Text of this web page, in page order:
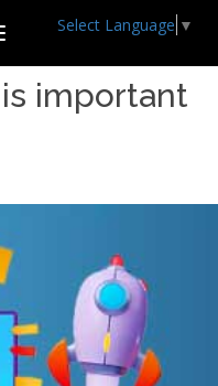
Select Language ▼
important